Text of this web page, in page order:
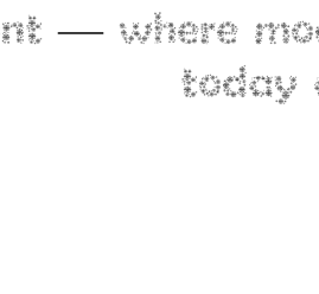
— where
today